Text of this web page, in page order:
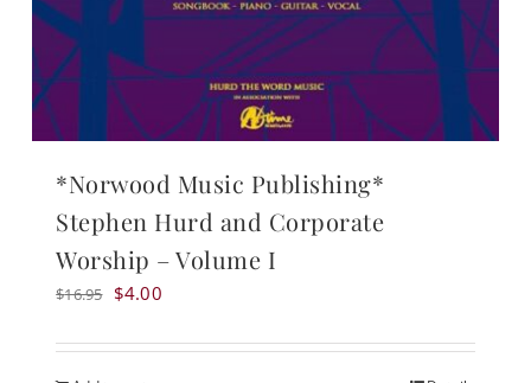
*Norwood Music Publishing*
Stephen Hurd and Corporate
Worship – Volume I
$16.95 Original
was:
$4.00Current
is: